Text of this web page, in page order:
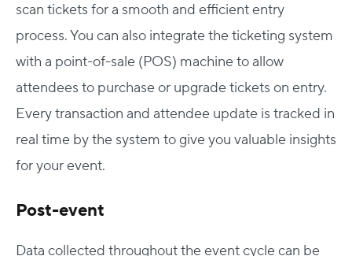
scan tickets for a smooth and efficient entry
process. You can also integrate the ticketing system
with a point-of-sale (POS) machine to allow
attendees to purchase or upgrade tickets on entry.
Every transaction and attendee update is tracked in
real time by the system to give you valuable insights
for your event.
Post-event
Data collected throughout the event cycle can be